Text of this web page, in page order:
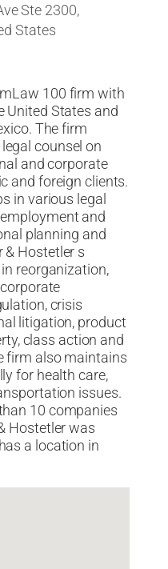
Ste 2300,
States
100 firm with
United States and
The firm
counsel on
and corporate
and foreign clients.
in various legal
and
planning and
& Hostetler s
reorganization,
crisis
litigation, product
class action and
firm also maintains
for health care,
issues.
10 companies
Hostetler was
a location in